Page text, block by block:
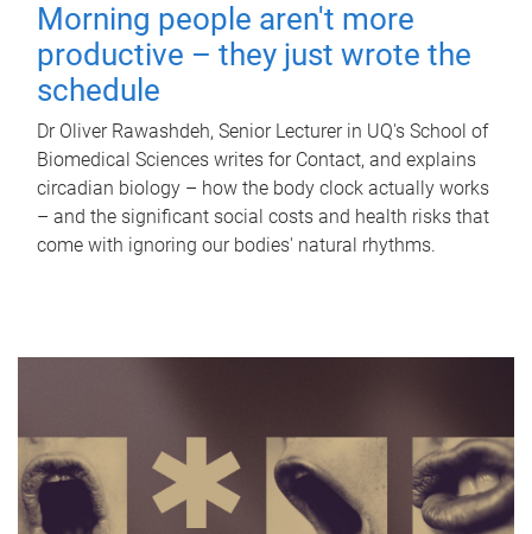
Morning people aren't more
productive – they just wrote the
schedule
Dr Oliver Rawashdeh, Senior Lecturer in UQ's School of
Biomedical Sciences writes for Contact, and explains
circadian biology – how the body clock actually works
– and the significant social costs and health risks that
come with ignoring our bodies' natural rhythms.